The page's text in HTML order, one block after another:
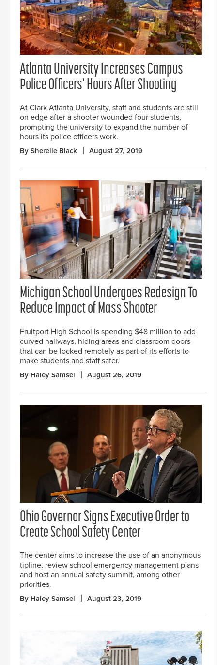
Atlanta University Increases Campus
Police Officers' Hours After Shooting
At Clark Atlanta University, staff and students are still
on edge after a shooter wounded four students,
prompting the university to expand the number of
hours its police officers work.
By Sherelle Black August 27, 2019
Michigan School Undergoes Redesign To
Reduce Impact of Mass Shooter
Fruitport High School is spending $48 million to add
curved hallways, hiding areas and classroom doors
that can be locked remotely as part of its efforts to
make students and staff safer.
By Haley Samsel August 26, 2019
Ohio Governor Signs Executive Order to
Create School Safety Center
The center aims to increase the use of an anonymous
tipline, review school emergency management plans
and host an annual safety summit, among other
priorities.
By Haley Samsel August 23, 2019